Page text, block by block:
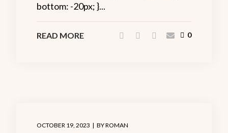
bottom: -20px; }...
READ MORE 0
OCTOBER 19, 2023 BYROMAN